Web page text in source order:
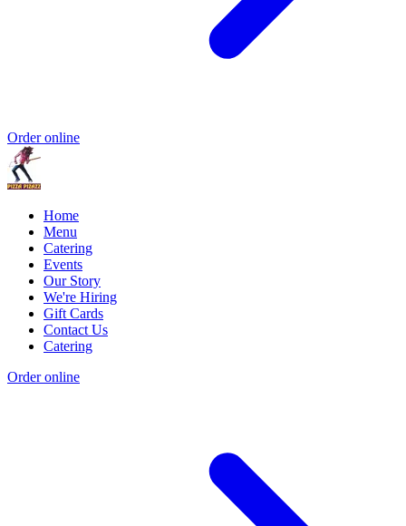
Order online
Home
Menu
Catering
Events
Our Story
We're Hiring
Gift Cards
Contact Us
Catering
Order online